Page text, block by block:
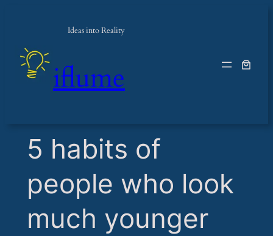
Ideas into Reality
iflume
​5 habits of
people who look
much younger